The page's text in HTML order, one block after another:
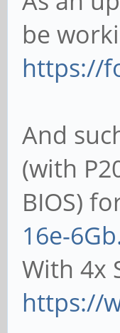
kB
be
https://
And
(with
BIOS)
16e-
With 4x
https://